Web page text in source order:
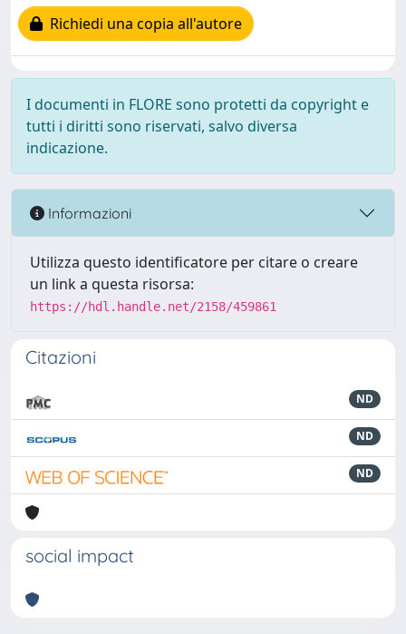
Richiedi una copia all'autore
I documenti in FLORE sono protetti da copyright e
tutti i diritti sono riservati, salvo diversa
indicazione.
Informazioni
Utilizza questo identificatore per citare o creare
un link a questa risorsa:
https://hdl.handle.net/2158/459861
Citazioni
ND
ND
ND
social impact